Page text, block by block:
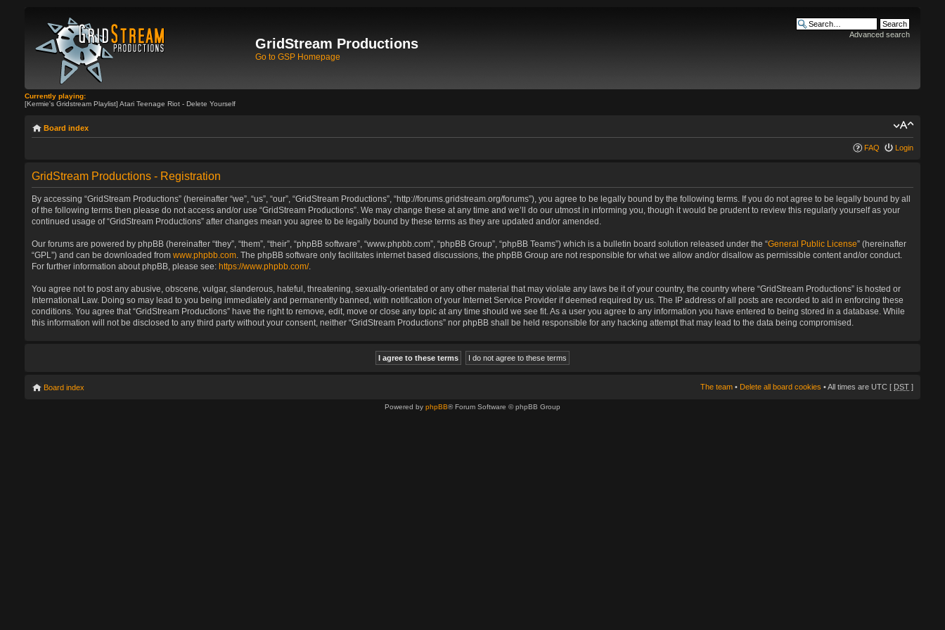
GridStream Productions
Go to GSP Homepage
Advanced search
Currently playing:
[Kermie's Gridstream Playlist] Atari Teenage Riot - Delete Yourself
Board index
FAQ Login
GridStream Productions - Registration
By accessing “GridStream Productions” (hereinafter “we”, “us”, “our”, “GridStream Productions”, “http://forums.gridstream.org/forums”), you agree to be legally bound by the following terms. If you do not agree to be legally bound by all
of the following terms then please do not access and/or use “GridStream Productions”. We may change these at any time and we’ll do our utmost in informing you, though it would be prudent to review this regularly yourself as your
continued usage of “GridStream Productions” after changes mean you agree to be legally bound by these terms as they are updated and/or amended.
Our forums are powered by phpBB (hereinafter “they”, “them”, “their”, “phpBB software”, “www.phpbb.com”, “phpBB Group”, “phpBB Teams”) which is a bulletin board solution released under the “General Public License” (hereinafter
“GPL”) and can be downloaded from www.phpbb.com. The phpBB software only facilitates internet based discussions, the phpBB Group are not responsible for what we allow and/or disallow as permissible content and/or conduct.
For further information about phpBB, please see: https://www.phpbb.com/.
You agree not to post any abusive, obscene, vulgar, slanderous, hateful, threatening, sexually-orientated or any other material that may violate any laws be it of your country, the country where “GridStream Productions” is hosted or
International Law. Doing so may lead to you being immediately and permanently banned, with notification of your Internet Service Provider if deemed required by us. The IP address of all posts are recorded to aid in enforcing these
conditions. You agree that “GridStream Productions” have the right to remove, edit, move or close any topic at any time should we see fit. As a user you agree to any information you have entered to being stored in a database. While
this information will not be disclosed to any third party without your consent, neither “GridStream Productions” nor phpBB shall be held responsible for any hacking attempt that may lead to the data being compromised.
Board index The team • Delete all board cookies • All times are UTC [ DST ]
Powered by phpBB® Forum Software © phpBB Group